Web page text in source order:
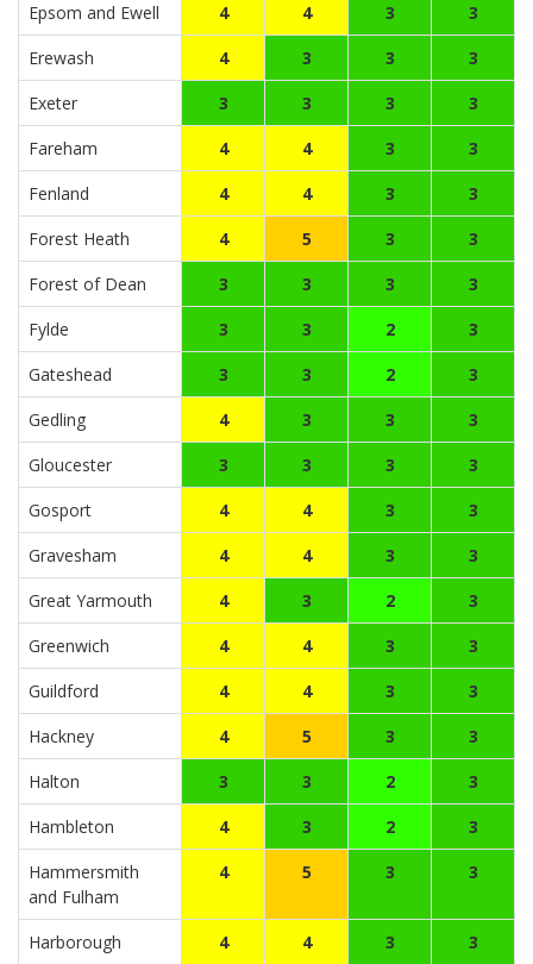
Epsom and Ewell
4 4 3
3
Erewash
4 3 3
3
Exeter
3 3 3
3
Fareham
4 4 3
3
Fenland
4 4 3
3
Forest Heath
4 5 3
3
Forest of Dean
3 3 3
3
Fylde
3 3 2
3
Gateshead
3 3 2
3
Gedling
4 3 3
3
Gloucester
3 3 3
3
Gosport
4 4 3
3
Gravesham
4 4 3
3
Great Yarmouth
4 3 2
3
Greenwich
4 4 3
3
Guildford
4 4 3
3
Hackney
4 5 3
3
Halton
3 3 2
3
Hambleton
4 3 2
3
Hammersmith
and Fulham
4 5 3 3
Harborough 4 4 3
3